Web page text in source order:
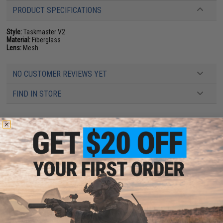
PRODUCT SPECIFICATIONS
Style:Taskmaster V2
Material: Fiberglass
Lens: Mesh
NO CUSTOMER REVIEWS YET
FIND IN STORE
Have an urgent question about this item?Contact us, our resident experts
are standing by to answer your questions!
Warning: California's Proposition 65
ADD TO CART
Did you find this product somewhere else for cheaper? Request a price match.